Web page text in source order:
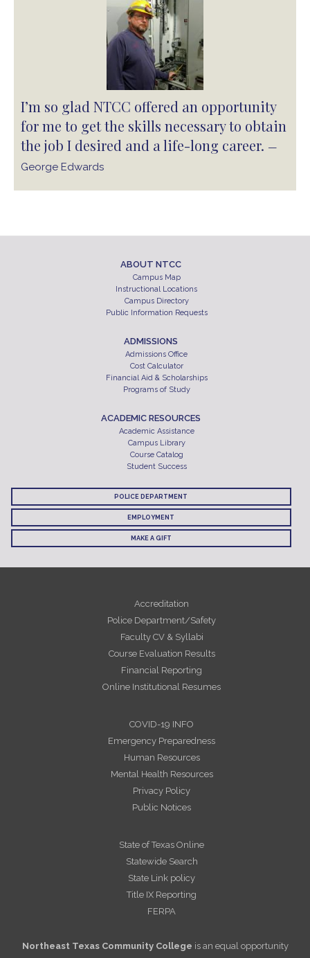
I’m so glad NTCC offered an opportunity
for me to get the skills necessary to obtain
the job I desired and a life-long career. —
George Edwards
ABOUT NTCC
Campus Map
Instructional Locations
Campus Directory
Public Information Requests
ADMISSIONS
Admissions Office
Cost Calculator
Financial Aid & Scholarships
Programs of Study
ACADEMIC RESOURCES
Academic Assistance
Campus Library
Course Catalog
Student Success
POLICE DEPARTMENT
EMPLOYMENT
MAKE A GIFT
Accreditation
Police Department/Safety
Faculty CV & Syllabi
Course Evaluation Results
Financial Reporting
Online Institutional Resumes
COVID-19 INFO
Emergency Preparedness
Human Resources
Mental Health Resources
Privacy Policy
Public Notices
State of Texas Online
Statewide Search
State Link policy
Title IX Reporting
FERPA
Northeast Texas Community College is an equal opportunity